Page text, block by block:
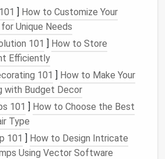
: Determine if you need
performing similar functions.
yourphoneandtablet
it necessary to carry both?
to one
You Use: Avoid keeping
case ." If an item hasn't been
(or years), it's time to reassess
valuable to you.
: When upgrading or purchasing
] How to Customize Your
Unique Needs
101 ] How to Store
Efficiently
101 ] How to Make Your
with Budget Decor
101 ] How to Choose the Best
Type
101 ] How to Design Intricate
Using Vector Software